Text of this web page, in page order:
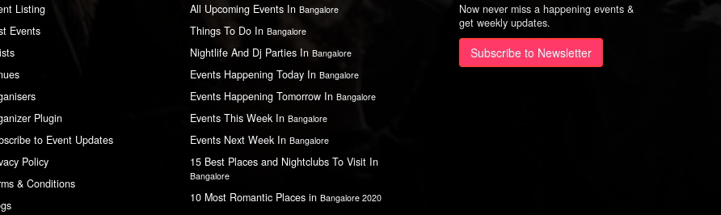
Listing
Events
Plugin
to Event Updates
Policy
& Conditions
All Upcoming Events In Bangalore
Things To Do In Bangalore
Nightlife And Dj Parties In Bangalore
Events Happening Today In Bangalore
Events Happening Tomorrow In Bangalore
Events This Week In Bangalore
Events Next Week In Bangalore
15 Best Places and Nightclubs To Visit In
Bangalore
10 Most Romantic Places in Bangalore 2020
Now never miss a happening events &
get weekly updates.
Subscribe to Newsletter